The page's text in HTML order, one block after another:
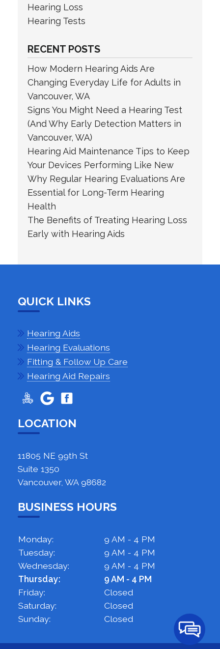
Hearing Loss
Hearing Tests
RECENT POSTS
How Modern Hearing Aids Are
Changing Everyday Life for Adults in
Vancouver, WA
Signs You Might Need a Hearing Test
(And Why Early Detection Matters in
Vancouver, WA)
Hearing Aid Maintenance Tips to Keep
Your Devices Performing Like New
Why Regular Hearing Evaluations Are
Essential for Long-Term Hearing
Health
The Benefits of Treating Hearing Loss
Early with Hearing Aids
LOCATION
11805 NE 99th St
Suite 1350
Vancouver, WA 98682
QUICK LINKS
Hearing Aids
Hearing Evaluations
Fitting & Follow Up Care
Hearing Aid Repairs
BUSINESS HOURS
Monday:
9 AM - 4 PM
Tuesday:
9 AM - 4 PM
Wednesday:
9 AM - 4 PM
Thursday:
9 AM - 4 PM
Friday:
Closed
Saturday:
Closed
Sunday:
Closed